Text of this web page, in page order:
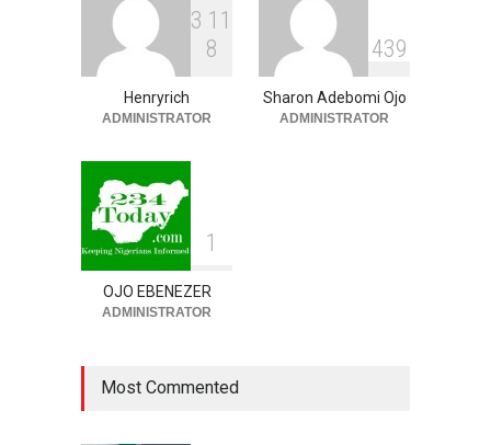
Osun Labour Calls For
Peaceful, Credible
Governorship Election,
Denies Palliative Vote-
Buying Claims
3 1 1
8
Henryrich
ADMINISTRATOR
439
Sharon Adebomi Ojo
ADMINISTRATOR
1
OJO EBENEZER
ADMINISTRATOR
Most Commented